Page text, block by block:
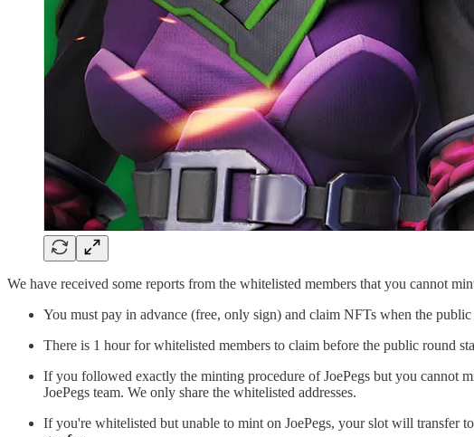
We have received some reports from the whitelisted members that you cannot
You must pay in advance (free, only sign) and claim NFTs when the public
There is 1 hour for whitelisted members to claim before the public round
If you followed exactly the minting procedure of JoePegs but you cannot
JoePegs team. We only share the whitelisted addresses.
If you're whitelisted but unable to mint on JoePegs, your slot will transfer